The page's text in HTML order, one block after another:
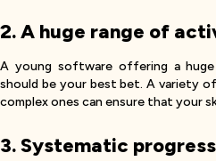
2. A huge range of
A young software offering a
should be your best bet. A variety
complex ones can ensure that your
3. Systematic